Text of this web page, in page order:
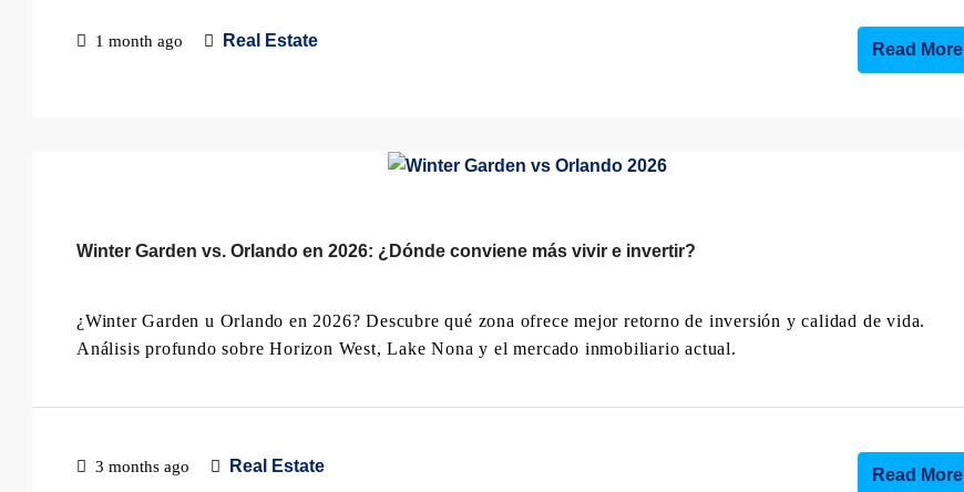
1 month ago Real Estate Read More
Winter Garden vs. Orlando en 2026: ¿Dónde conviene más vivir e invertir?
¿Winter Garden u Orlando en 2026? Descubre qué zona ofrece mejor retorno de inversión y calidad de vida.
Análisis profundo sobre Horizon West, Lake Nona y el mercado inmobiliario actual.
3 months ago Real Estate Read More